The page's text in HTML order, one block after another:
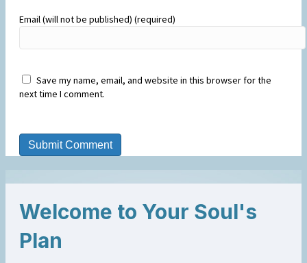
Email (will not be published) (required)
Save my name, email, and website in this browser for the
next time I comment.
Welcome to Your Soul's
Plan